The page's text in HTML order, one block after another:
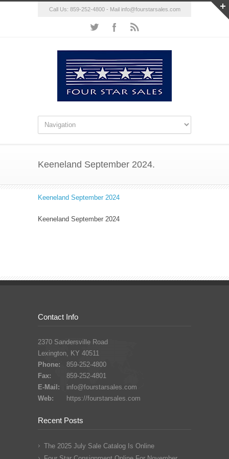
Call Us: 859-252-4800 - Mail info@fourstarsales.com
Keeneland September 2024.
Keeneland September 2024
Keeneland September 2024
Contact Info
2370 Sandersville Road
Lexington, KY 40511
Phone:
859-252-4800
Fax:
859-252-4801
E-Mail:
info@fourstarsales.com
Web:
https://fourstarsales.com
Recent Posts
The 2025 July Sale Catalog Is Online